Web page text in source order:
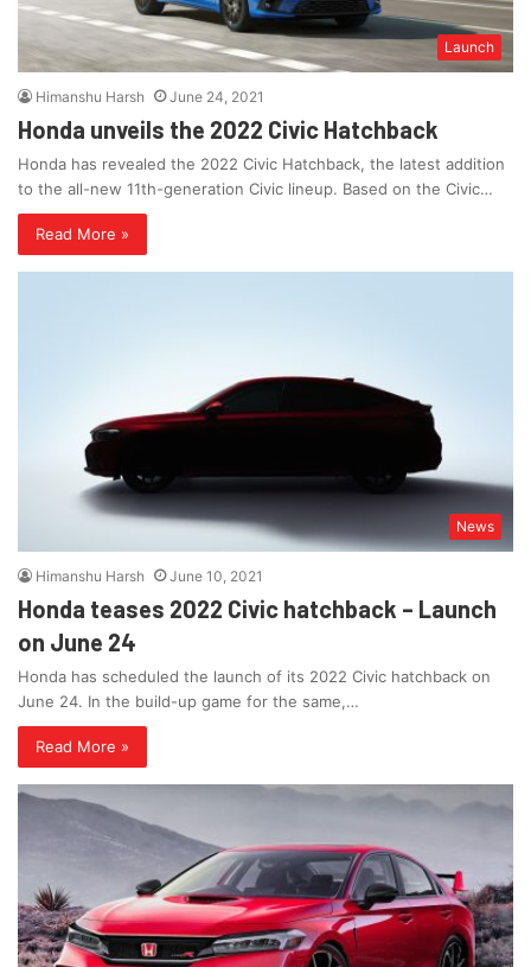
Launch
Himanshu Harsh June 24, 2021
Honda unveils the 2022 Civic Hatchback
Honda has revealed the 2022 Civic Hatchback, the latest addition
to the all-new 11th-generation Civic lineup. Based on the Civic…
Read More »
News
Himanshu Harsh June 10, 2021
Honda teases 2022 Civic hatchback – Launch
on June 24
Honda has scheduled the launch of its 2022 Civic hatchback on
June 24. In the build-up game for the same,…
Read More »